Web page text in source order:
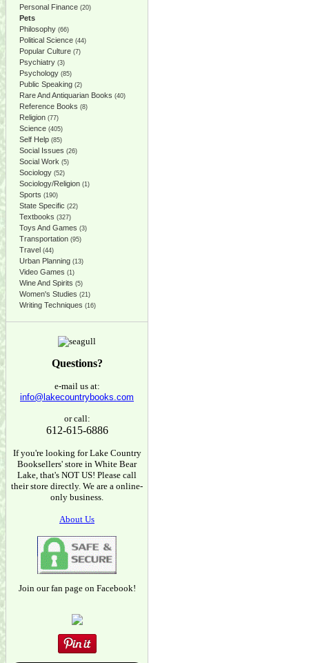
Personal Finance (20)
Pets
Philosophy (66)
Political Science (44)
Popular Culture (7)
Psychiatry (3)
Psychology (85)
Public Speaking (2)
Rare And Antiquarian Books (40)
Reference Books (8)
Religion (77)
Science (405)
Self Help (85)
Social Issues (26)
Social Work (5)
Sociology (52)
Sociology/Religion (1)
Sports (190)
State Specific (22)
Textbooks (327)
Toys And Games (3)
Transportation (95)
Travel (44)
Urban Planning (13)
Video Games (1)
Wine And Spirits (5)
Women's Studies (21)
Writing Techniques (16)
Questions?
e-mail us at:
info@lakecountrybooks.com
or call:
612-615-6886
If you're looking for Lake Country
Booksellers' store in White Bear
Lake, that's NOT US! Please call
their store directly. We are a online-
only business.
About Us
Join our fan page on Facebook!